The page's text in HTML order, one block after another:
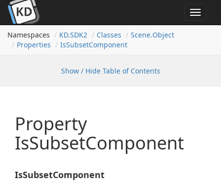
Toggle
Namespaces
KD.SDK2 Classes Scene.Object
Properties
IsSubsetComponent
Show / Hide Table of Contents
Property
IsSubsetComponent
IsSubsetComponent